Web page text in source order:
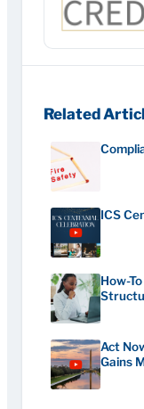
Related
ICS
How-
Act
Gains